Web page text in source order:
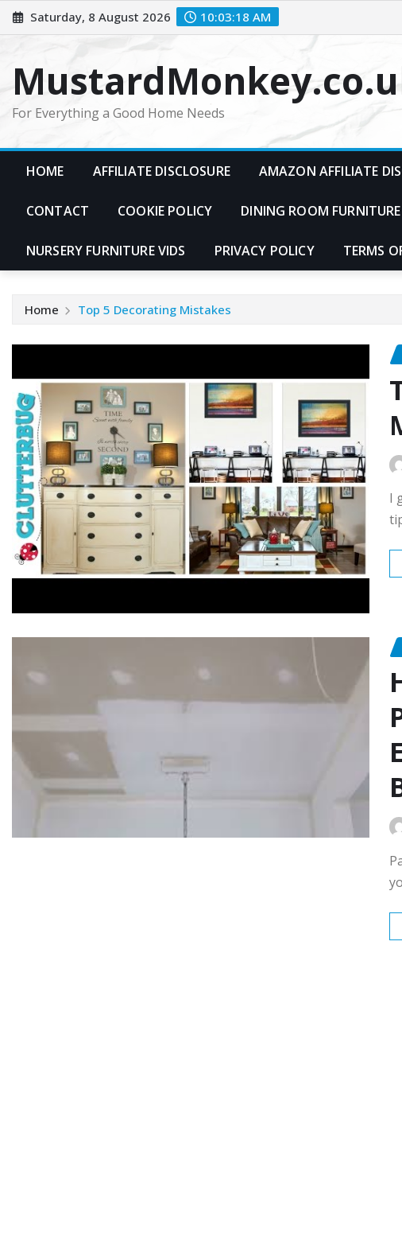
Skip
to
Saturday, 8 August 2026 10:03:19 AM
For Everything a Good Home Needs
HOME AFFILIATE DISCLOSURE AMAZON AFFILIATE
CONTACT COOKIE POLICY DINING ROOM
NURSERY FURNITURE VIDS PRIVACY POLICY TERMS
Home Top 5 Decorating Mistakes
I